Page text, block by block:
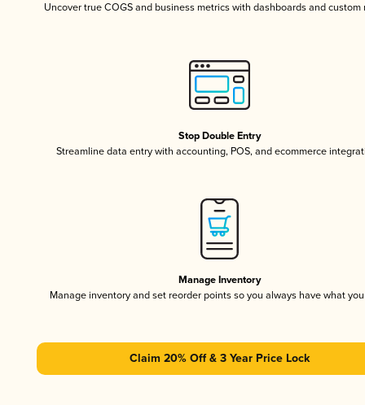
Uncover true COGS and business metrics with dashboards and custom
Stop Double Entry
Streamline data entry with accounting, POS, and ecommerce
Manage Inventory
Manage inventory and set reorder points so you always have what
Claim 20% Off & 3 Year Price Lock